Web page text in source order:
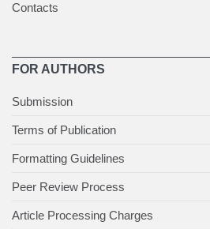
Contacts
FOR AUTHORS
Submission
Terms of Publication
Formatting Guidelines
Peer Review Process
Article Processing Charges